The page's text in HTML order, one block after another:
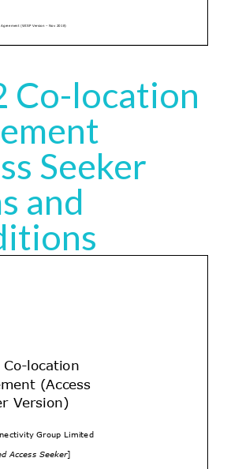
Co-location
Seeker
and